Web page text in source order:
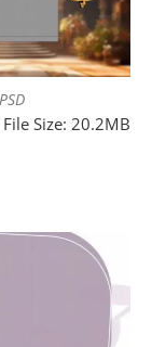
File Size: 20.2MB